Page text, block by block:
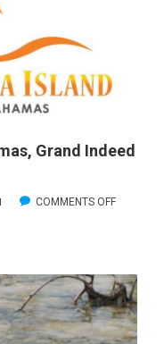
Grand Indeed
COMMENTS OFFON
GRAND
GRAND